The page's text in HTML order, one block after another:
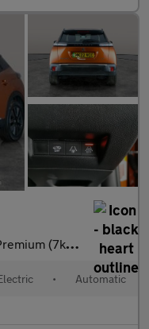
ps) - LED - REVERSE CAM - AL
• Automatic